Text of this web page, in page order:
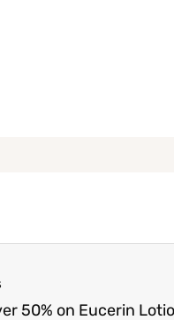
50% on Eucerin